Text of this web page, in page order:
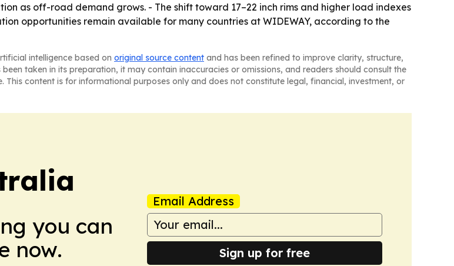
as off-road demand grows. - The shift toward 17–22 inch rims and higher load indexes
opportunities remain available for many countries at WIDEWAY, according to the
intelligence based on original source content and has been refined to improve clarity, structure,
taken in its preparation, it may contain inaccuracies or omissions, and readers should consult the
content is for informational purposes only and does not constitute legal, financial, investment, or
you can
now.
Email Address
Sign up for free